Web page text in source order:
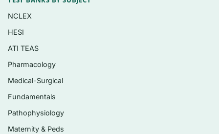
and touch
Skin integrity, urinary elimination, sleep, and
nutrition/hydration
Psychosocial function, elder mistreatment,
and end-of-life care
Health promotion, functional assessment,
NCLEX
HESI
ATI TEAS
Pharmacology
Medical-Surgical
Fundamentals
Pathophysiology
Maternity & Peds